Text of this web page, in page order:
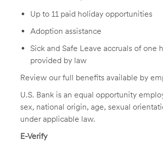
Up to 11 paid holiday opportunities
Adoption assistance
Sick and Safe Leave accruals of
provided by law
Review our full benefits available by
U.S. Bank is an equal opportunity
sex, national origin, age, sexual
under applicable law.
E-Verify